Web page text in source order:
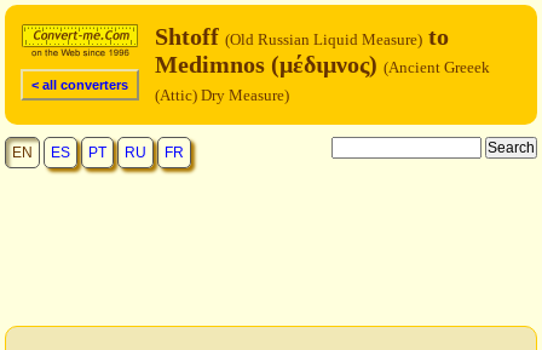
< all converters
Shtoff (Old Russian Liquid Measure) to
Medimnos (μέδιμνος) (Ancient Greeek
(Attic) Dry Measure)
EN ES PT RU FR